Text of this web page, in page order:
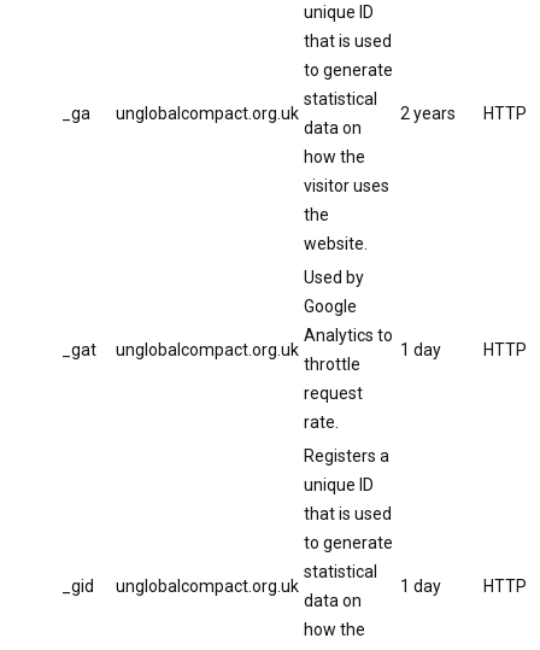
_ga unglobalcompact.org.uk
unique ID
that is used
to generate
statistical
data on
how the
visitor uses
the
website.
2 years HTTP
_gat unglobalcompact.org.uk
Used by
Google
Analytics to
throttle
request
rate.
1 day HTTP
_gid unglobalcompact.org.uk
Registers a
unique ID
that is used
to generate
statistical
data on
how the
1 day HTTP